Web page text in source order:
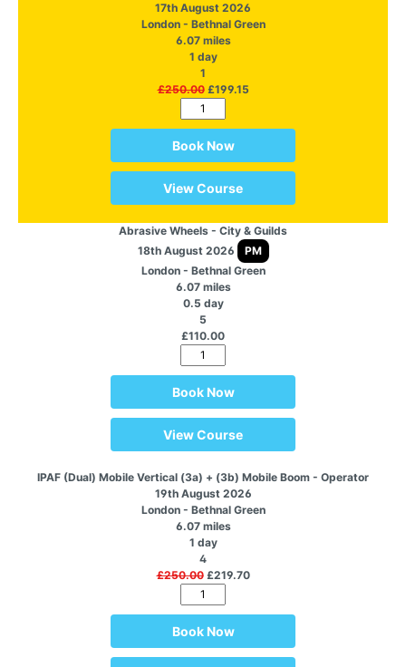
17th August 2026
London - Bethnal Green
6.07 miles
1 day
1
£250.00£199.15
Book Now
View Course
Abrasive Wheels - City & Guilds
18th August 2026
PM
London - Bethnal Green
6.07 miles
0.5 day
5
£110.00
Book Now
View Course
IPAF (Dual) Mobile Vertical (3a) + (3b) Mobile Boom - Operator
19th August 2026
London - Bethnal Green
6.07 miles
1 day
4
£250.00£219.70
Book Now